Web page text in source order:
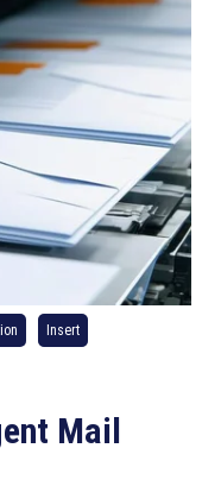
Insert
Mail